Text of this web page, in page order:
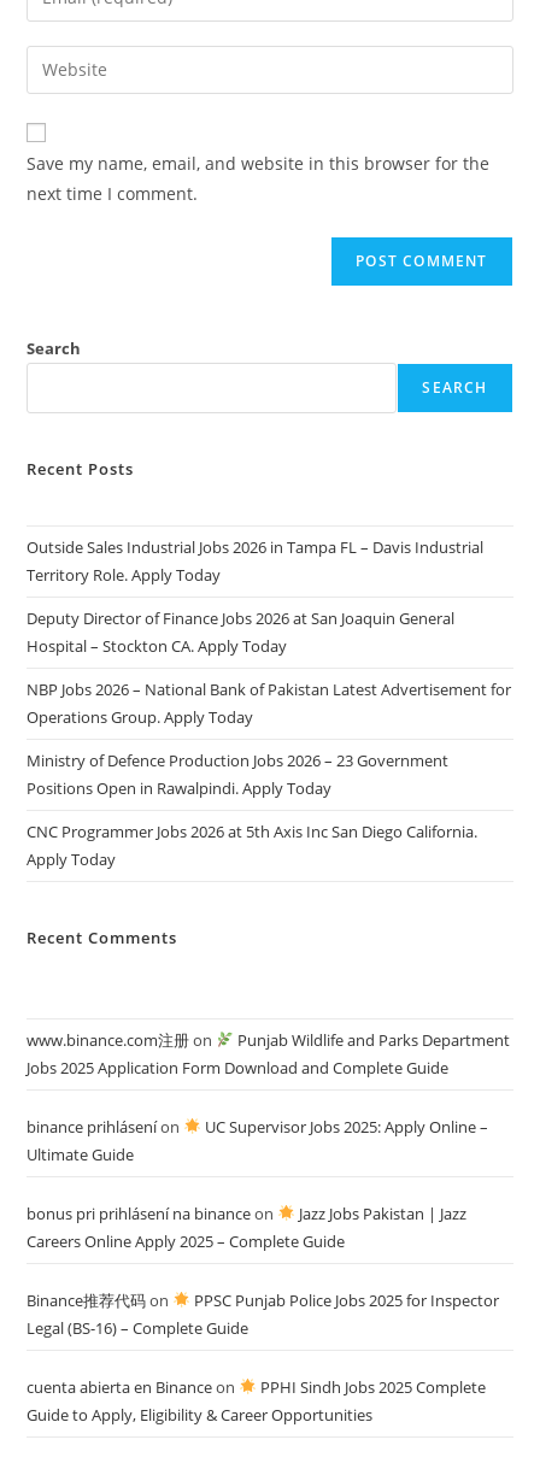
comment
your
email
address
comment
Enter
your
website
URL
(optional)
Save my name, email, and website in this browser for the
next time I comment.
Search
SEARCH
Recent Posts
Outside Sales Industrial Jobs 2026 in Tampa FL – Davis Industrial
Territory Role. Apply Today
Deputy Director of Finance Jobs 2026 at San Joaquin General
Hospital – Stockton CA. Apply Today
NBP Jobs 2026 – National Bank of Pakistan Latest Advertisement for
Operations Group. Apply Today
Ministry of Defence Production Jobs 2026 – 23 Government
Positions Open in Rawalpindi. Apply Today
CNC Programmer Jobs 2026 at 5th Axis Inc San Diego California.
Apply Today
Recent Comments
www.binance.com注册on
Punjab Wildlife and Parks Department
Jobs 2025 Application Form Download and Complete Guide
binance prihláseníon
UC Supervisor Jobs 2025: Apply Online –
Ultimate Guide
bonus pri prihlásení na binanceon
Jazz Jobs Pakistan | Jazz
Careers Online Apply 2025 – Complete Guide
Binance推荐代码on
PPSC Punjab Police Jobs 2025 for Inspector
Legal (BS-16) – Complete Guide
cuenta abierta en Binanceon
PPHI Sindh Jobs 2025 Complete
Guide to Apply, Eligibility & Career Opportunities